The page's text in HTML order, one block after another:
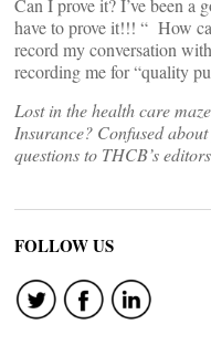
Can I prove it? I’ve been a
have to prove it!!! “ How
record my conversation
recording me for “quality
Lost in the health care
Insurance? Confused
questions to THCB’s
FOLLOW US